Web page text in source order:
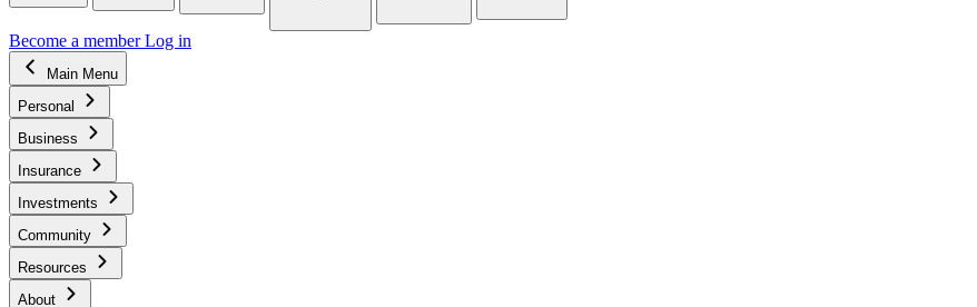
Become a memberLog in
Main Menu
Personal
Business
Insurance
Investments
Community
Resources
About